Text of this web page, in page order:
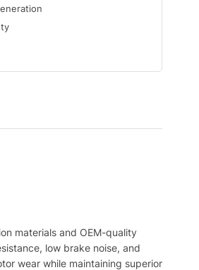
materials and OEM-quality
low brake noise, and
wear while maintaining superior